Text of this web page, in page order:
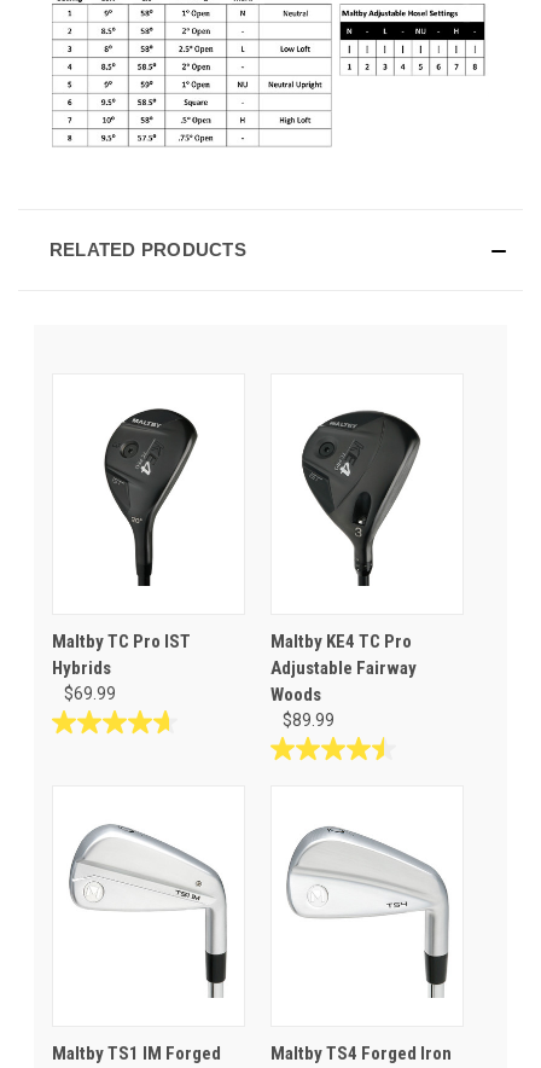
RELATED PRODUCTS
Maltby TC Pro IST
Hybrids
$69.99
4.6
stars.
reviews
Maltby KE4 TC Pro
Adjustable Fairway
Woods
$89.99
4.5
stars.
25
reviews
Maltby TS1 IM Forged
Maltby TS4 Forged Iron